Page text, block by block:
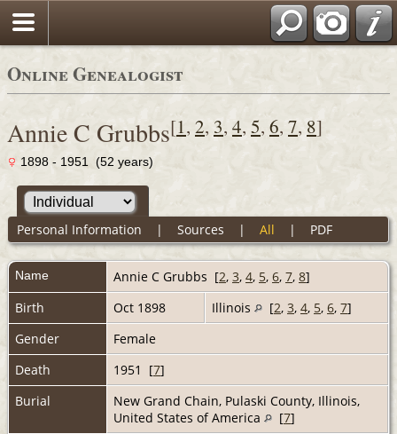
Online Genealogist
Annie C Grubbs[1, 2, 3, 4, 5, 6, 7, 8]
1898 - 1951 (52 years)
Personal Information | Sources | All | PDF
Name Annie C Grubbs [2, 3, 4, 5, 6, 7, 8]
Birth
Oct 1898 Illinois [2, 3, 4, 5, 6, 7]
Gender
Female
Death
1951 [7]
Burial
New Grand Chain, Pulaski County, Illinois,
United States of America
[7]